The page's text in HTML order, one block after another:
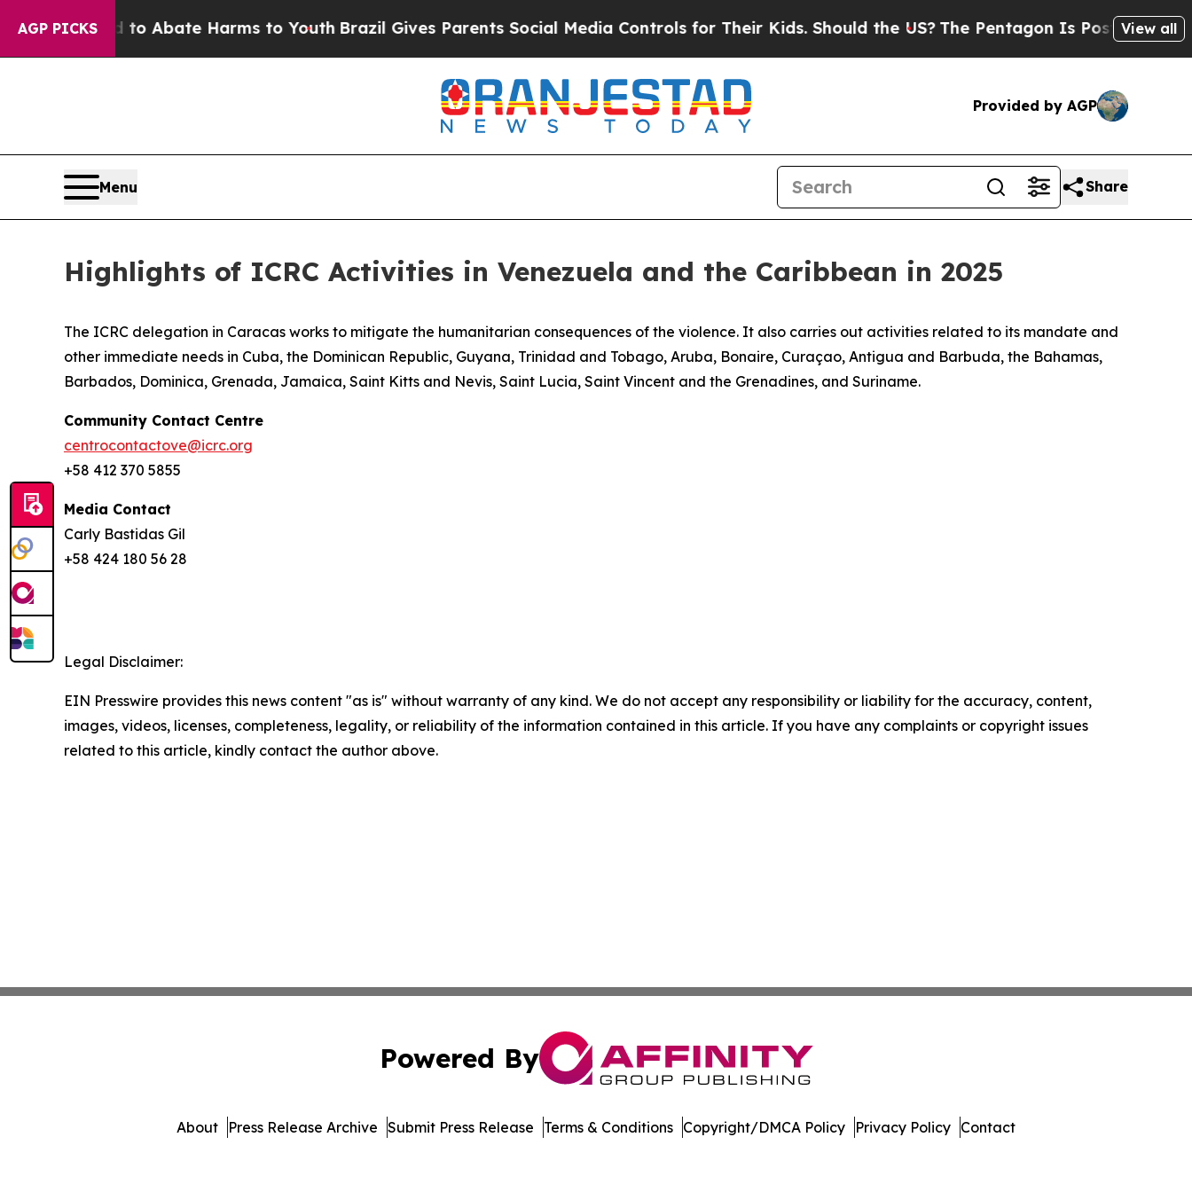
AGP PICKS
Fund to Abate Harms to YouthBrazil Gives Parents Social Media Controls for Their Kids. Should the US? The Pentagon Is Posting Cryptic
View all
Provided by AGP
Menu Share
Highlights of ICRC Activities in Venezuela and the Caribbean in 2025
The ICRC delegation in Caracas works to mitigate the humanitarian consequences of the violence. It also carries out activities related to its mandate and
other immediate needs in Cuba, the Dominican Republic, Guyana, Trinidad and Tobago, Aruba, Bonaire, Curaçao, Antigua and Barbuda, the Bahamas,
Barbados, Dominica, Grenada, Jamaica, Saint Kitts and Nevis, Saint Lucia, Saint Vincent and the Grenadines, and Suriname.
Community Contact Centre
centrocontactove@icrc.org
+58 412 370 5855
Media Contact
Carly Bastidas Gil
+58 424 180 56 28
Legal Disclaimer:
EIN Presswire provides this news content "as is" without warranty of any kind. We do not accept any responsibility or liability for the accuracy, content,
images, videos, licenses, completeness, legality, or reliability of the information contained in this article. If you have any complaints or copyright issues
related to this article, kindly contact the author above.
Powered By
About Press Release Archive Submit Press Release Terms & Conditions Copyright/DMCA Policy Privacy Policy Contact